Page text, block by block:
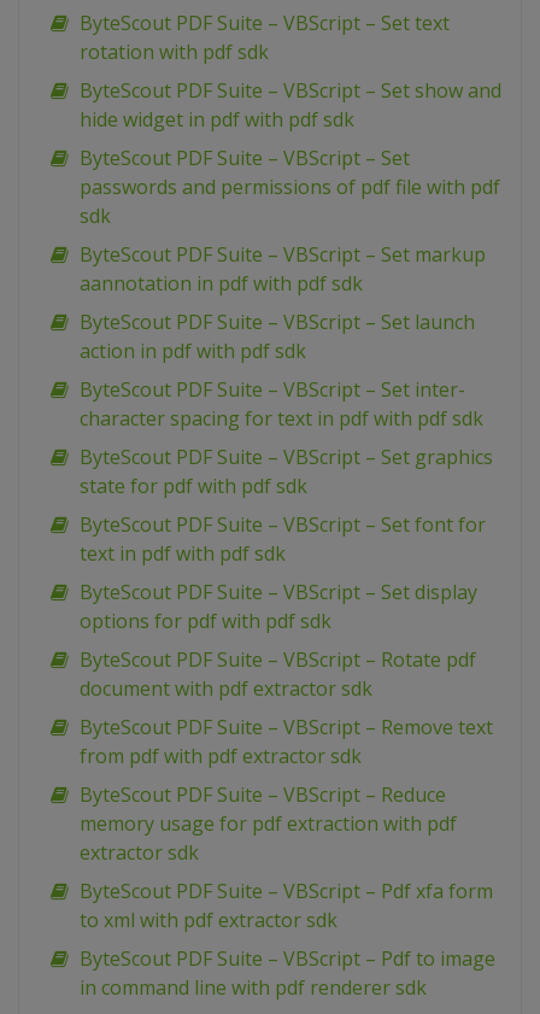
ByteScout PDF Suite – VBScript – Set text
rotation with pdf sdk
ByteScout PDF Suite – VBScript – Set show and
hide widget in pdf with pdf sdk
ByteScout PDF Suite – VBScript – Set
passwords and permissions of pdf file with pdf
sdk
ByteScout PDF Suite – VBScript – Set markup
aannotation in pdf with pdf sdk
ByteScout PDF Suite – VBScript – Set launch
action in pdf with pdf sdk
ByteScout PDF Suite – VBScript – Set inter-
character spacing for text in pdf with pdf sdk
ByteScout PDF Suite – VBScript – Set graphics
state for pdf with pdf sdk
ByteScout PDF Suite – VBScript – Set font for
text in pdf with pdf sdk
ByteScout PDF Suite – VBScript – Set display
options for pdf with pdf sdk
ByteScout PDF Suite – VBScript – Rotate pdf
document with pdf extractor sdk
ByteScout PDF Suite – VBScript – Remove text
from pdf with pdf extractor sdk
ByteScout PDF Suite – VBScript – Reduce
memory usage for pdf extraction with pdf
extractor sdk
ByteScout PDF Suite – VBScript – Pdf xfa form
to xml with pdf extractor sdk
ByteScout PDF Suite – VBScript – Pdf to image
in command line with pdf renderer sdk